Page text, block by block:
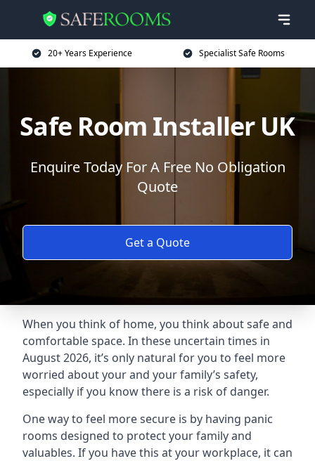
20+ Years Experience Specialist Safe Rooms
Safe Room Installer UK
Enquire Today For A Free No Obligation
Quote
Get a Quote
When you think of home, you think about safe and
comfortable space. In these uncertain times in
August 2026, it’s only natural for you to feel more
worried about your and your family’s safety,
especially if you know there is a risk of danger.
One way to feel more secure is by having panic
rooms designed to protect your family and
valuables. If you have this at your workplace, it can